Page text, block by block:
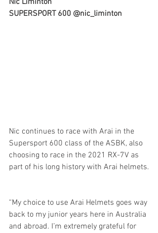
Nic Liminton
SUPERSPORT 600 @nic_liminton
Nic continues to race with Arai in the
Supersport 600 class of the ASBK, also
choosing to race in the 2021 RX-7V as
part of his long history with Arai helmets.
“My choice to use Arai Helmets goes way
back to my junior years here in Australia
and abroad. I’m extremely grateful for